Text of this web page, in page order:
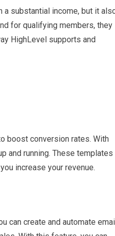
a substantial income, but it
for qualifying members, they
HighLevel supports and
boost conversion rates. With
and running. These templates
increase your revenue.
can create and automate